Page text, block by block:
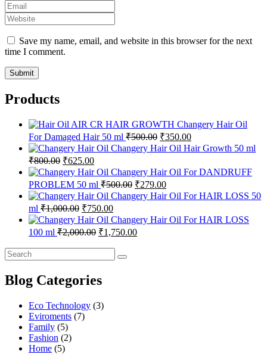
Save my name, email, and website in this browser for the next
time I comment.
Products
Changery Hair Oil
For Damaged Hair 50 ml ₹500.00 Original
price
was:
₹500.00.
₹350.00Current
price
is:
₹350.00.
Changery Hair Oil Hair Growth 50 ml
₹800.00 Original
price
was:
₹800.00.
₹625.00Current
price
is:
₹625.00.
Changery Hair Oil For DANDRUFF
PROBLEM 50 ml ₹500.00 Original
price
was:
₹500.00.
₹279.00Current
price
is:
₹279.00.
Changery Hair Oil For HAIR LOSS 50
ml ₹1,000.00 Original
price
was:
₹1,000.00.
₹750.00Current
price
is:
₹750.00.
Changery Hair Oil For HAIR LOSS
100 ml ₹2,000.00 Original
was:
₹2,000.00.
₹1,750.00Current
Blog Categories
Eco Technology (3)
Eviroments (7)
Family (5)
Fashion (2)
Home (5)